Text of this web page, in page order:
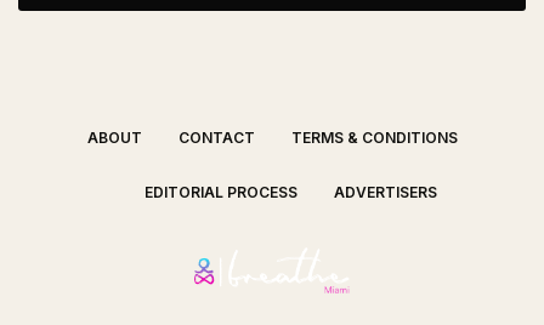
ABOUT CONTACT TERMS & CONDITIONS
EDITORIAL PROCESS ADVERTISERS